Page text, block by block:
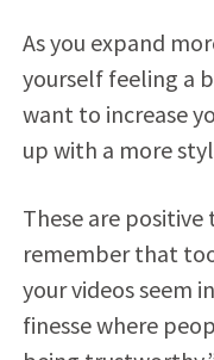
As you expand
yourself feeling a
want to increase
up with a more
These are
remember that
your videos seem
finesse where